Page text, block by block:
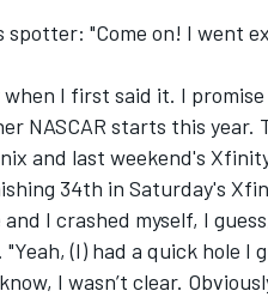
"Come on! I went
I first said it. I promise
NASCAR starts this year.
and last weekend's
34th in Saturday's
I crashed myself, I
(I) had a quick hole I
I wasn’t clear.